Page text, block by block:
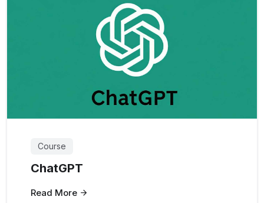
Course
ChatGPT
Read More